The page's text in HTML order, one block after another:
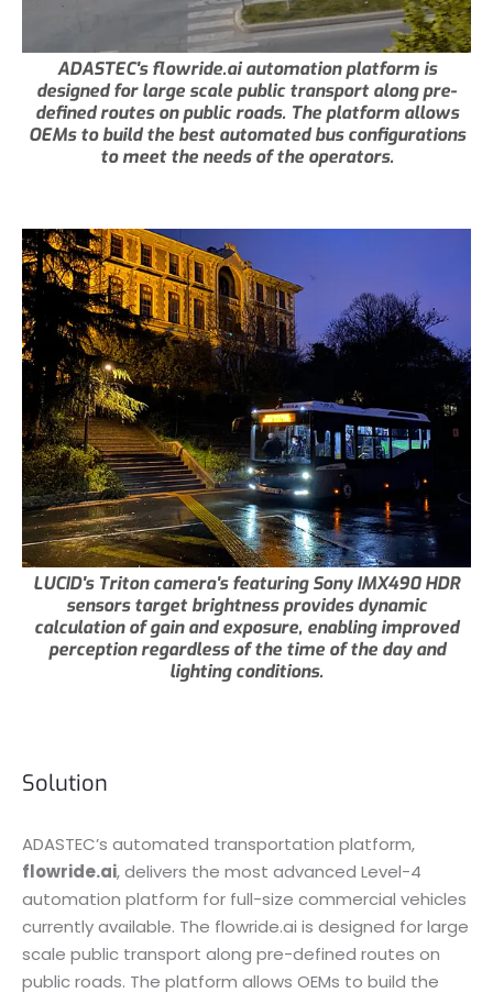
ADASTEC's flowride.ai automation platform is
designed for large scale public transport along pre-
defined routes on public roads. The platform allows
OEMs to build the best automated bus configurations
to meet the needs of the operators.
LUCID's Triton camera's featuring Sony IMX490 HDR
sensors target brightness provides dynamic
calculation of gain and exposure, enabling improved
perception regardless of the time of the day and
lighting conditions.
Solution
ADASTEC’s automated transportation platform,
flowride.ai, delivers the most advanced Level-4
automation platform for full-size commercial vehicles
currently available. The flowride.ai is designed for large
scale public transport along pre-defined routes on
public roads. The platform allows OEMs to build the